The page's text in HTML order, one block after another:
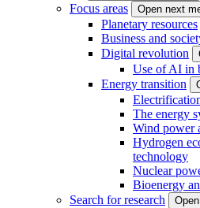
Focus areas Open next
Planetary resources
Business and
Digital revolution
Use of AI in
Energy transition
The energy
Wind power
Hydrogen
technology
Nuclear
Bioenergy
Search for research